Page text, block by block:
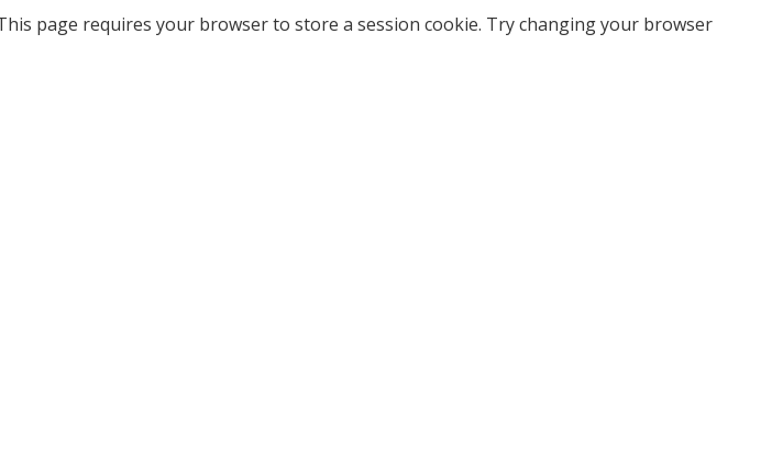
page requires your browser to store a session cookie. Try changing your browser